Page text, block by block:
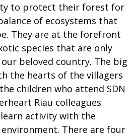
to protect their forest for
of ecosystems that
They are at the forefront
species that are only
beloved country. The big
the hearts of the villagers
children who attend SDN
Riau colleagues
activity with the
There are four